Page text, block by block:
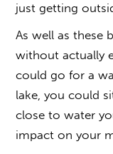
just getting
As well as these
without actually
could go for a
lake, you could
close to water
impact on your